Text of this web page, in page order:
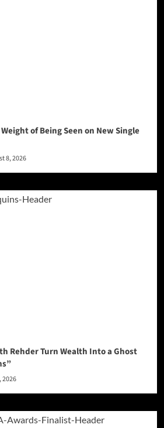
of Being Seen on New Single
8, 2026
Rehder Turn Wealth Into a Ghost
2026